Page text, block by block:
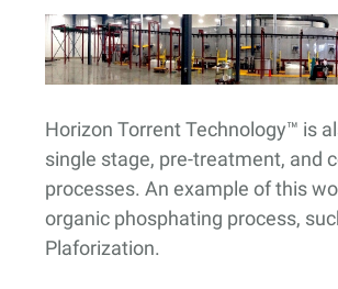
Horizon Torrent Technology™ is
single stage, pre-treatment, and
processes. An example of this
organic phosphating process,
Plaforization.